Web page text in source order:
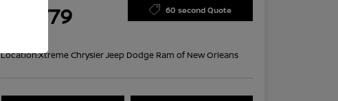
$14,779 60 second Quote
Location:Xtreme Chrysler Jeep Dodge Ram of New Orleans